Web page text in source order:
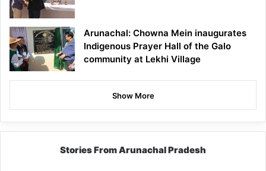
Arunachal: Chowna Mein inaugurates
Indigenous Prayer Hall of the Galo
community at Lekhi Village
Show More
Stories From Arunachal Pradesh